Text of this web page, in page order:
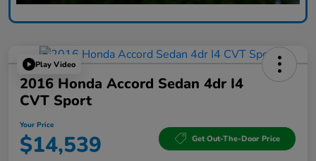
Play Video
2016 Honda Accord Sedan 4dr I4
CVT Sport
Your Price
$14,539 Get Out-The-Door Price